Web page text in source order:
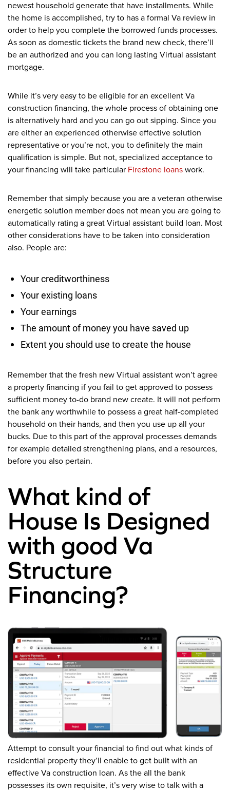
newest household generate that have installments. While
the home is accomplished, try to has a formal Va review in
order to help you complete the borrowed funds processes.
As soon as domestic tickets the brand new check, there’ll
be an authorized and you can long lasting Virtual assistant
mortgage.
While it’s very easy to be eligible for an excellent Va
construction financing, the whole process of obtaining one
is alternatively hard and you can go out sipping. Since you
are either an experienced otherwise effective solution
representative or you’re not, you to definitely the main
qualification is simple. But not, specialized acceptance to
your financing will take particular Firestone loans work.
Remember that simply because you are a veteran otherwise
energetic solution member does not mean you are going to
automatically rating a great Virtual assistant build loan. Most
other considerations have to be taken into consideration
also. People are:
Your creditworthiness
Your existing loans
Your earnings
The amount of money you have saved up
Extent you should use to create the house
Remember that the fresh new Virtual assistant won’t agree
a property financing if you fail to get approved to possess
sufficient money to-do brand new create. It will not perform
the bank any worthwhile to possess a great half-completed
household on their hands, and then you use up all your
bucks. Due to this part of the approval processes demands
for example detailed strengthening plans, and a resources,
before you also pertain.
What kind of
House Is Designed
with good Va
Structure
Financing?
Attempt to consult your financial to find out what kinds of
residential property they’ll enable to get built with an
effective Va construction loan. As the all the bank
possesses its own requisite, it’s very wise to talk with a